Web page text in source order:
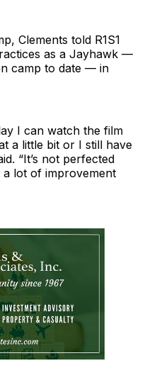
Clements told R1S1
as a Jayhawk —
camp to date — in
I can watch the film
a little bit or I still have
“It’s not perfected
lot of improvement